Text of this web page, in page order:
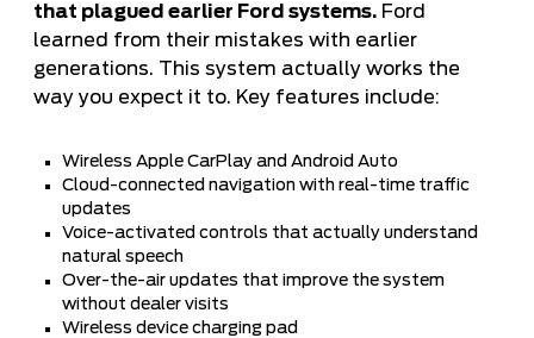
that plagued earlier Ford systems. Ford
learned from their mistakes with earlier
generations. This system actually works the
way you expect it to. Key features include:
Wireless Apple CarPlay and Android Auto
Cloud-connected navigation with real-time traffic
updates
Voice-activated controls that actually understand
natural speech
Over-the-air updates that improve the system
without dealer visits
Wireless device charging pad